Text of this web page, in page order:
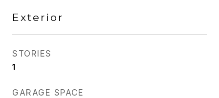
Exterior
STORIES
1
GARAGE SPACE